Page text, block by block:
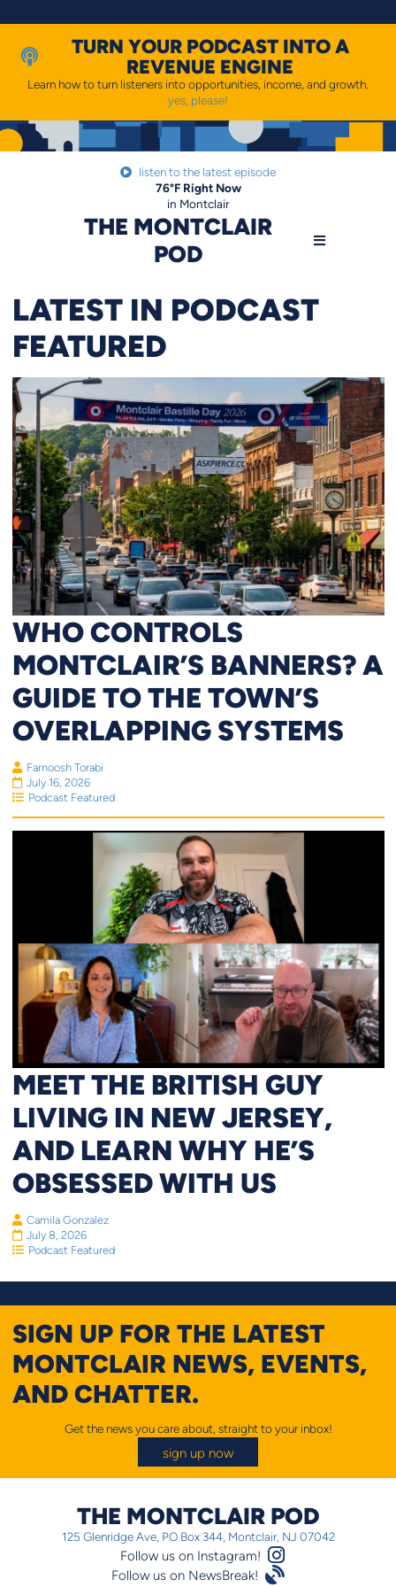
to
TURN YOUR PODCAST INTO A
REVENUE ENGINE
Learn how to turn listeners into opportunities, income, and growth.
yes, please!
listen to the latest episode
THE MONTCLAIR
POD
76°FRight Now
in Montclair
LATEST IN PODCAST
FEATURED
WHO CONTROLS
MONTCLAIR’S BANNERS? A
GUIDE TO THE TOWN’S
OVERLAPPING SYSTEMS
Farnoosh Torabi
July 16, 2026
Podcast Featured
MEET THE BRITISH GUY
LIVING IN NEW JERSEY,
AND LEARN WHY HE’S
OBSESSED WITH US
Camila Gonzalez
July 8, 2026
Podcast Featured
SIGN UP FOR THE LATEST
MONTCLAIR NEWS, EVENTS,
AND CHATTER.
Get the news you care about, straight to your inbox!
sign up now
THE MONTCLAIR POD
125 Glenridge Ave, PO Box 344, Montclair, NJ 07042
Instagram Logo
Follow us on Instagram!
Satellite
Follow us on NewsBreak!